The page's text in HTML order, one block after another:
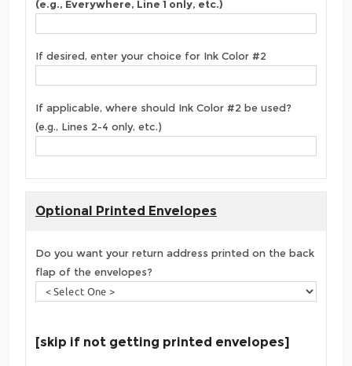
(e.g., Everywhere, Line 1 only, etc.)
If desired, enter your choice for Ink Color #2
If applicable, where should Ink Color #2 be used?
(e.g., Lines 2-4 only, etc.)
Optional Printed Envelopes
Do you want your return address printed on the back
flap of the envelopes?
[skip if not getting printed envelopes]